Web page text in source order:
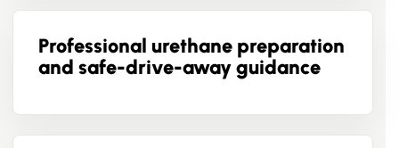
Professional urethane preparation
and safe-drive-away guidance